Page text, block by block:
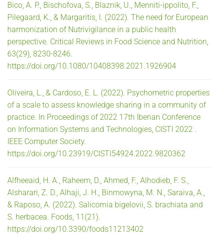
Bico, A. P., Bischofova, S., Blaznik, U., Menniti-ippolito, F.,
Pilegaard, K., & Margaritis, I. (2022). The need for European
harmonization of Nutrivigilance in a public health
perspective. Critical Reviews in Food Science and Nutrition,
63(29), 8230-8246.
https://doi.org/10.1080/10408398.2021.1926904
Oliveira, L., & Cardoso, E. L. (2022). Psychometric properties
of a scale to assess knowledge sharing in a community of
practice. In Proceedings of 2022 17th Iberian Conference
on Information Systems and Technologies, CISTI 2022 .
IEEE Computer Society.
https://doi.org/10.23919/CISTI54924.2022.9820362
Alfheeaid, H. A., Raheem, D., Ahmed, F., Alhodieb, F. S.,
Alsharari, Z. D., Alhaji, J. H., Binmowyna, M. N., Saraiva, A.,
& Raposo, A. (2022). Salicornia bigelovii, S. brachiata and
S. herbacea. Foods, 11(21).
https://doi.org/10.3390/foods11213402